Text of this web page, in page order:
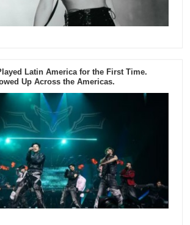
Latin America for the First Time.
Up Across the Americas.